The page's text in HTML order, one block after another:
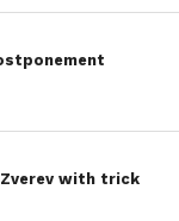
with trick